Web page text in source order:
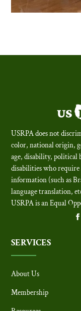
USRPA does not
color, national origin,
age, disability, political
disabilities who
information (such as
language translation,
USRPA is an Equal
SERVICES
About Us
Membership